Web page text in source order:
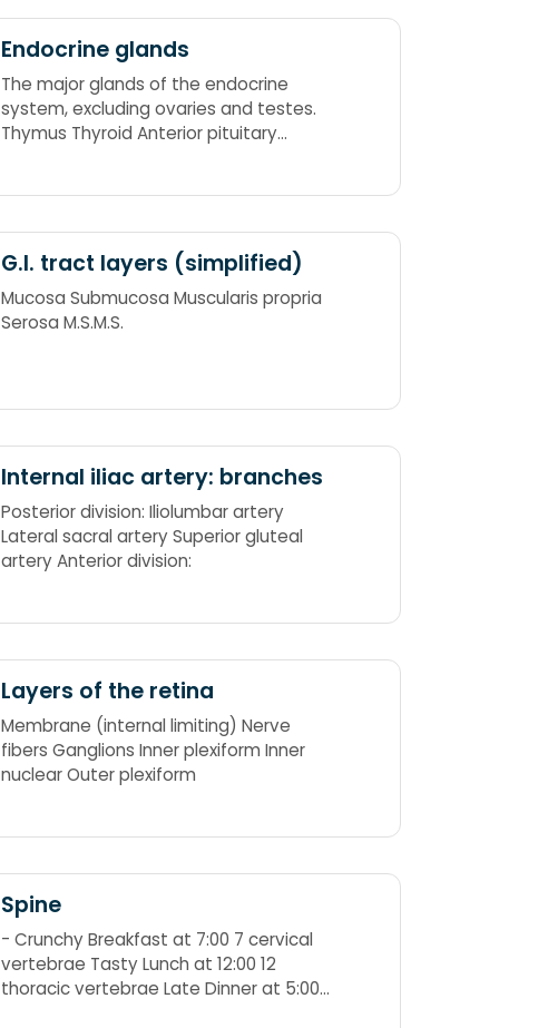
Endocrine glands
The major glands of the endocrine
system, excluding ovaries and testes.
Thymus Thyroid Anterior pituitary
G.I. tract layers (simplified)
Mucosa Submucosa Muscularis propria
Serosa M.S.M.S.
Internal iliac artery: branches
Posterior division: Iliolumbar artery
Lateral sacral artery Superior gluteal
artery Anterior division:
Layers of the retina
Membrane (internal limiting) Nerve
fibers Ganglions Inner plexiform Inner
nuclear Outer plexiform
Spine
- Crunchy Breakfast at 7:00 7 cervical
vertebrae Tasty Lunch at 12:00 12
thoracic vertebrae Late Dinner at 5:00